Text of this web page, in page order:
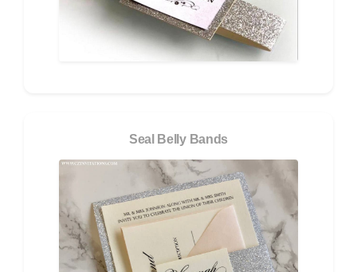
Seal Belly Bands